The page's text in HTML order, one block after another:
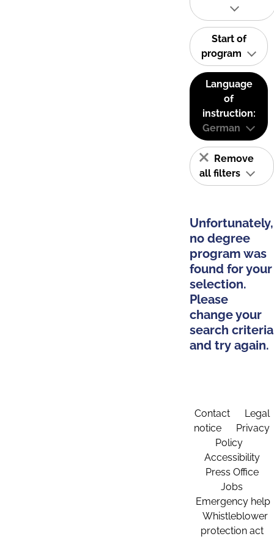
Start of
program
Language
of
instruction:
German
Remove
all filters
Unfortunately,
no degree
program was
found for your
selection.
Please
change your
search criteria
and try again.
Contact
Legal
notice
Privacy
Policy
Accessibility
Press Office
Jobs
Emergency help
Whistleblower
protection act